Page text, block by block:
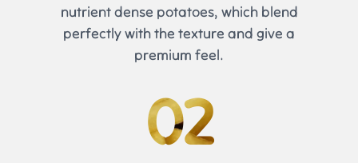
nutrient dense potatoes, which blend
perfectly with the texture and give a
premium feel.
02